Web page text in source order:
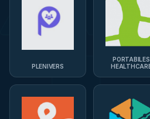
PLENIVERS
PORTABILES